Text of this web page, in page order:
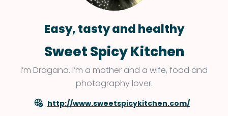
Easy, tasty and healthy
Sweet Spicy Kitchen
I’m Dragana. I’m a mother and a wife, food and
photography lover.
http://www.sweetspicykitchen.com/